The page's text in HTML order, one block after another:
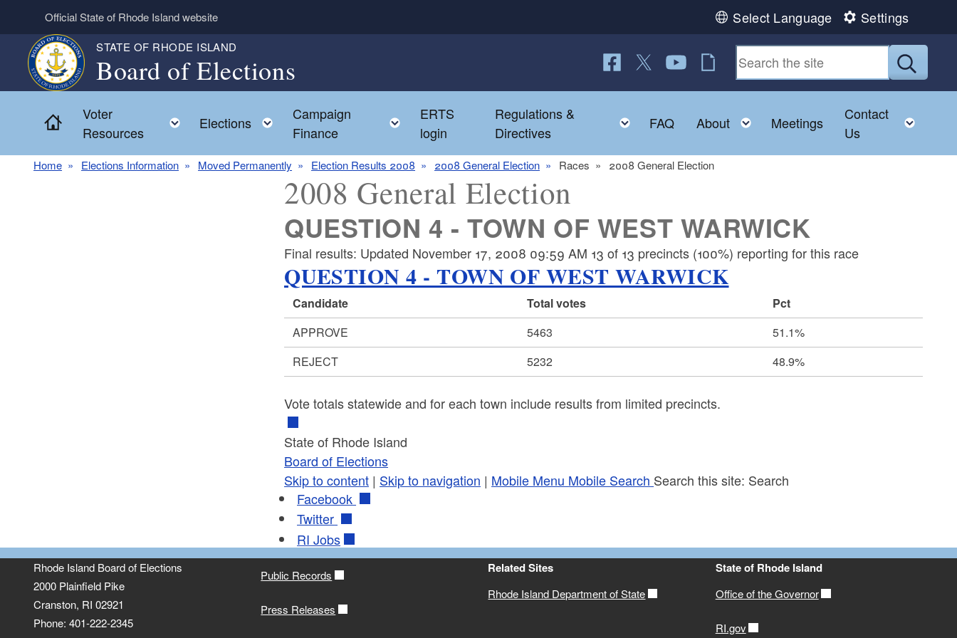
Skip to main content
Official State of Rhode Island website Select Language Settings
STATE OF RHODE ISLAND
Board of Elections
Follow us on Facebook
Follow us on Twitter
Follow us on YouTube
RI Jobs
Submit
Home
Voter
Resources
Toggle child menu
Elections Toggle child menu
Campaign
Finance
Toggle child menu
ERTS
login
Regulations &
Directives
Toggle child menu
FAQ About Toggle child menu
Meetings
Contact
Us
Home Elections Information Moved Permanently Election Results 2008 2008 General Election Races 2008 General Election
2008 General Election
QUESTION 4 - TOWN OF WEST WARWICK
Final results: Updated November 17, 2008 09:59 AM 13 of 13 precincts (100%) reporting for this race
QUESTION 4 - TOWN OF WEST WARWICK
Candidate Total votes
Pct
APPROVE
5463
51.1%
REJECT
5232 48.9%
Vote totals statewide and for each town include results from limited precincts.
State of Rhode Island
Board of Elections
Skip to content | Skip to navigation | Mobile Menu Mobile Search Search this site: Search
Facebook
Twitter
RI Jobs
Rhode Island Board of Elections
2000 Plainfield Pike
Cranston, RI 02921
Phone: 401-222-2345
Public Records
Press Releases
Related Sites
Rhode Island Department of State
State of Rhode Island
Office of the Governor
RI.gov